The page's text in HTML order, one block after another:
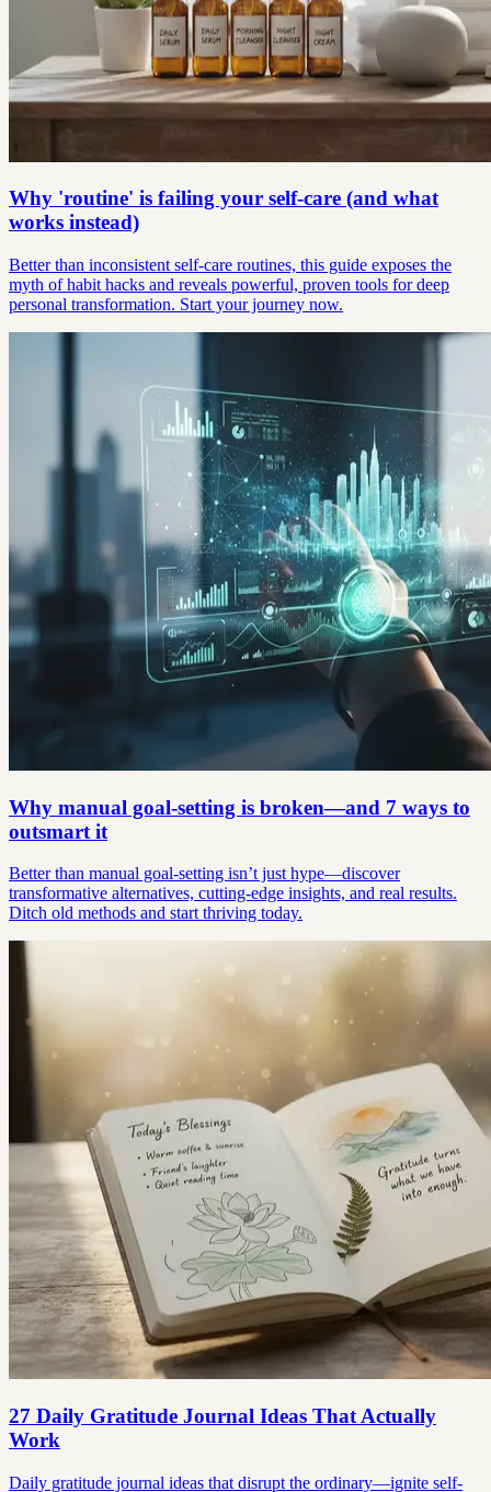
Why 'routine' is failing your self-care (and what
works instead)
Better than inconsistent self-care routines, this guide exposes the
myth of habit hacks and reveals powerful, proven tools for deep
personal transformation. Start your journey now.
Why manual goal-setting is broken—and 7 ways to
outsmart it
Better than manual goal-setting isn’t just hype—discover
transformative alternatives, cutting-edge insights, and real results.
Ditch old methods and start thriving today.
27 Daily Gratitude Journal Ideas That Actually
Work
Daily gratitude journal ideas that disrupt the ordinary—ignite self-